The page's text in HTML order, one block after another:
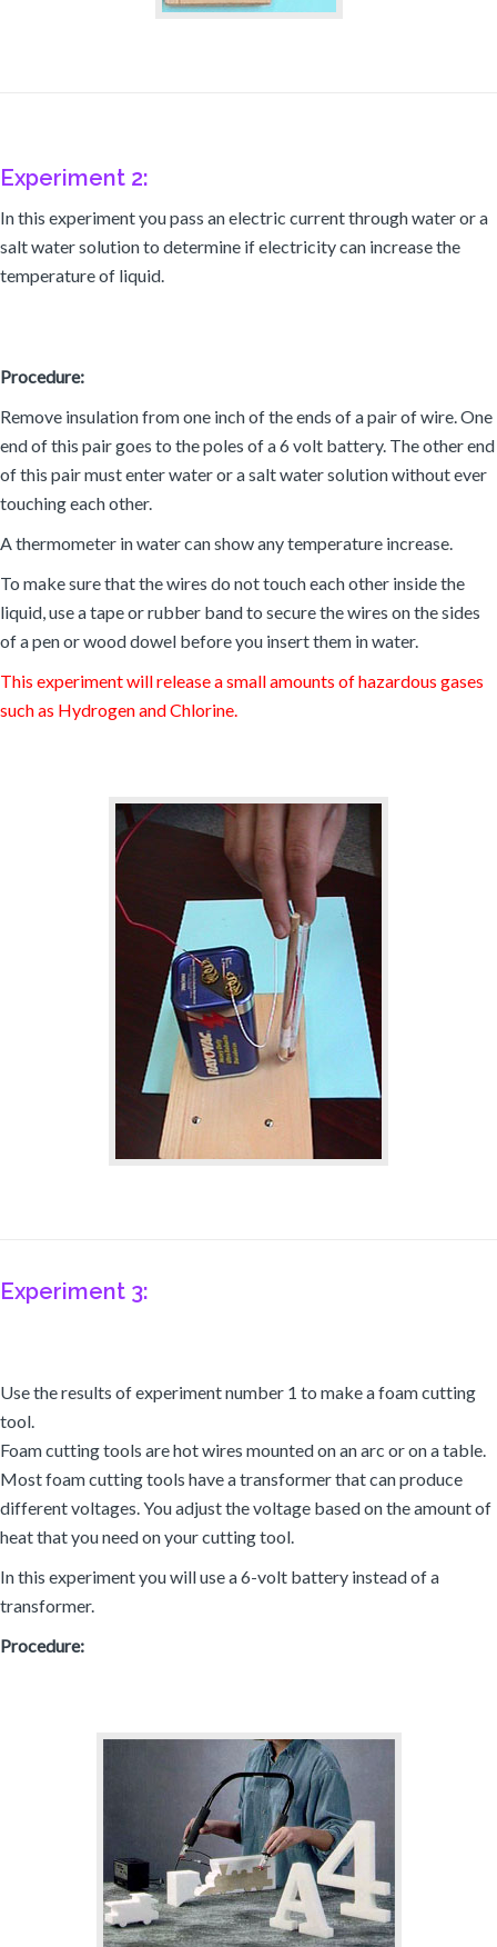
Experiment 2:
In this experiment you pass an electric current through water or a
salt water solution to determine if electricity can increase the
temperature of liquid.
Procedure:
Remove insulation from one inch of the ends of a pair of wire. One
end of this pair goes to the poles of a 6 volt battery. The other end
of this pair must enter water or a salt water solution without ever
touching each other.
A thermometer in water can show any temperature increase.
To make sure that the wires do not touch each other inside the
liquid, use a tape or rubber band to secure the wires on the sides
of a pen or wood dowel before you insert them in water.
This experiment will release a small amounts of hazardous gases
such as Hydrogen and Chlorine.
Experiment 3:
Use the results of experiment number 1 to make a foam cutting
tool.
Foam cutting tools are hot wires mounted on an arc or on a table.
Most foam cutting tools have a transformer that can produce
different voltages. You adjust the voltage based on the amount of
heat that you need on your cutting tool.
In this experiment you will use a 6-volt battery instead of a
transformer.
Procedure: